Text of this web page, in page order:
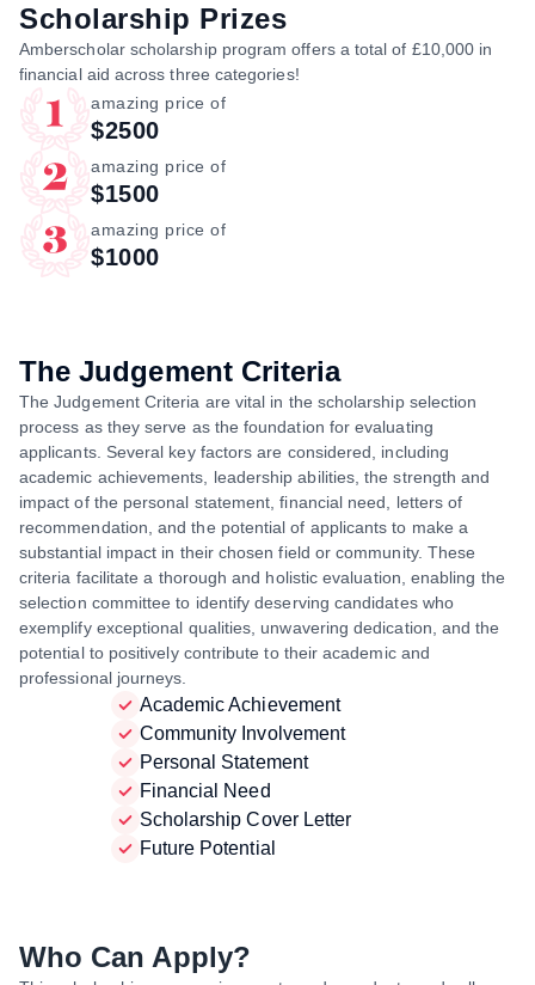
Scholarship Prizes
Amberscholar scholarship program offers a total of £10,000 in
financial aid across three categories!
amazing price of
$2500
amazing price of
$1500
amazing price of
$1000
The Judgement Criteria
The Judgement Criteria are vital in the scholarship selection
process as they serve as the foundation for evaluating
applicants. Several key factors are considered, including
academic achievements, leadership abilities, the strength and
impact of the personal statement, financial need, letters of
recommendation, and the potential of applicants to make a
substantial impact in their chosen field or community. These
criteria facilitate a thorough and holistic evaluation, enabling the
selection committee to identify deserving candidates who
exemplify exceptional qualities, unwavering dedication, and the
potential to positively contribute to their academic and
professional journeys.
Academic Achievement
Community Involvement
Personal Statement
Financial Need
Scholarship Cover Letter
Future Potential
Who Can Apply?